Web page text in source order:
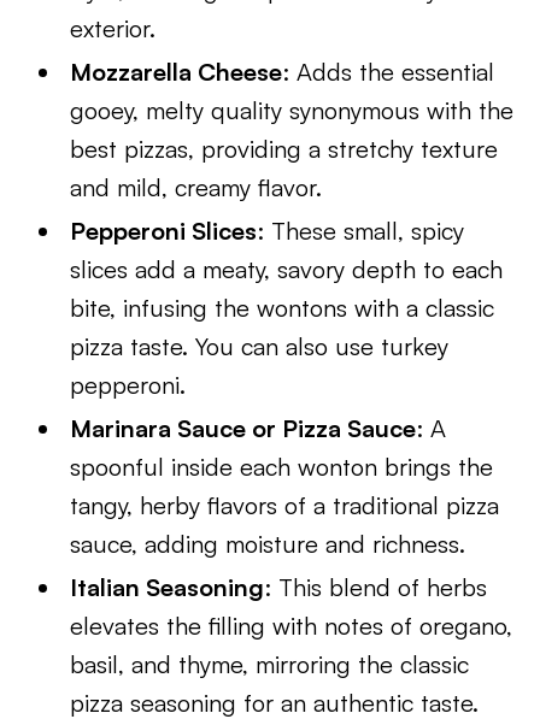
exterior.
Mozzarella Cheese: Adds the essential
gooey, melty quality synonymous with the
best pizzas, providing a stretchy texture
and mild, creamy flavor.
Pepperoni Slices: These small, spicy
slices add a meaty, savory depth to each
bite, infusing the wontons with a classic
pizza taste. You can also use turkey
pepperoni.
Marinara Sauce or Pizza Sauce: A
spoonful inside each wonton brings the
tangy, herby flavors of a traditional pizza
sauce, adding moisture and richness.
Italian Seasoning: This blend of herbs
elevates the filling with notes of oregano,
basil, and thyme, mirroring the classic
pizza seasoning for an authentic taste.